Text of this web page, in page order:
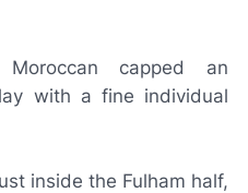
capped an
with a fine individual
inside the Fulham half,